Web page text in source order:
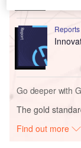
Reports
Go deeper with
The gold
Find out more